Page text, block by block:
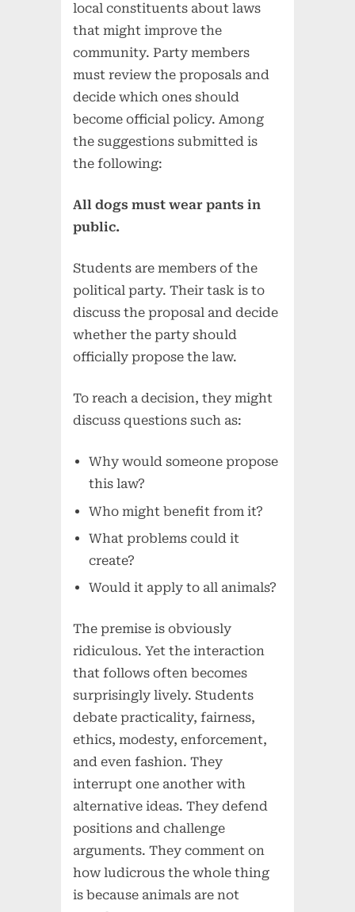
local constituents about laws
that might improve the
community. Party members
must review the proposals and
decide which ones should
become official policy. Among
the suggestions submitted is
the following:
All dogs must wear pants in
public.
Students are members of the
political party. Their task is to
discuss the proposal and decide
whether the party should
officially propose the law.
To reach a decision, they might
discuss questions such as:
Why would someone propose
this law?
Who might benefit from it?
What problems could it
create?
Would it apply to all animals?
The premise is obviously
ridiculous. Yet the interaction
that follows often becomes
surprisingly lively. Students
debate practicality, fairness,
ethics, modesty, enforcement,
and even fashion. They
interrupt one another with
alternative ideas. They defend
positions and challenge
arguments. They comment on
how ludicrous the whole thing
is because animals are not